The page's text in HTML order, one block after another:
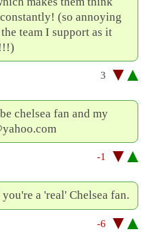
(so annoying
team I support as it
3
chelsea fan and my
-1
a 'real' Chelsea fan.
-6